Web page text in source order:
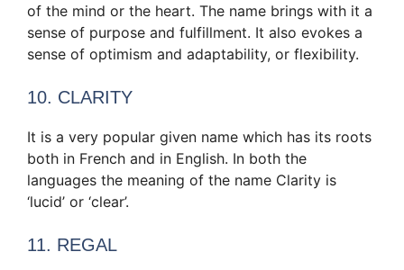
of the mind or the heart. The name brings with it a
sense of purpose and fulfillment. It also evokes a
sense of optimism and adaptability, or flexibility.
10. CLARITY
It is a very popular given name which has its roots
both in French and in English. In both the
languages the meaning of the name Clarity is
‘lucid’ or ‘clear’.
11. REGAL